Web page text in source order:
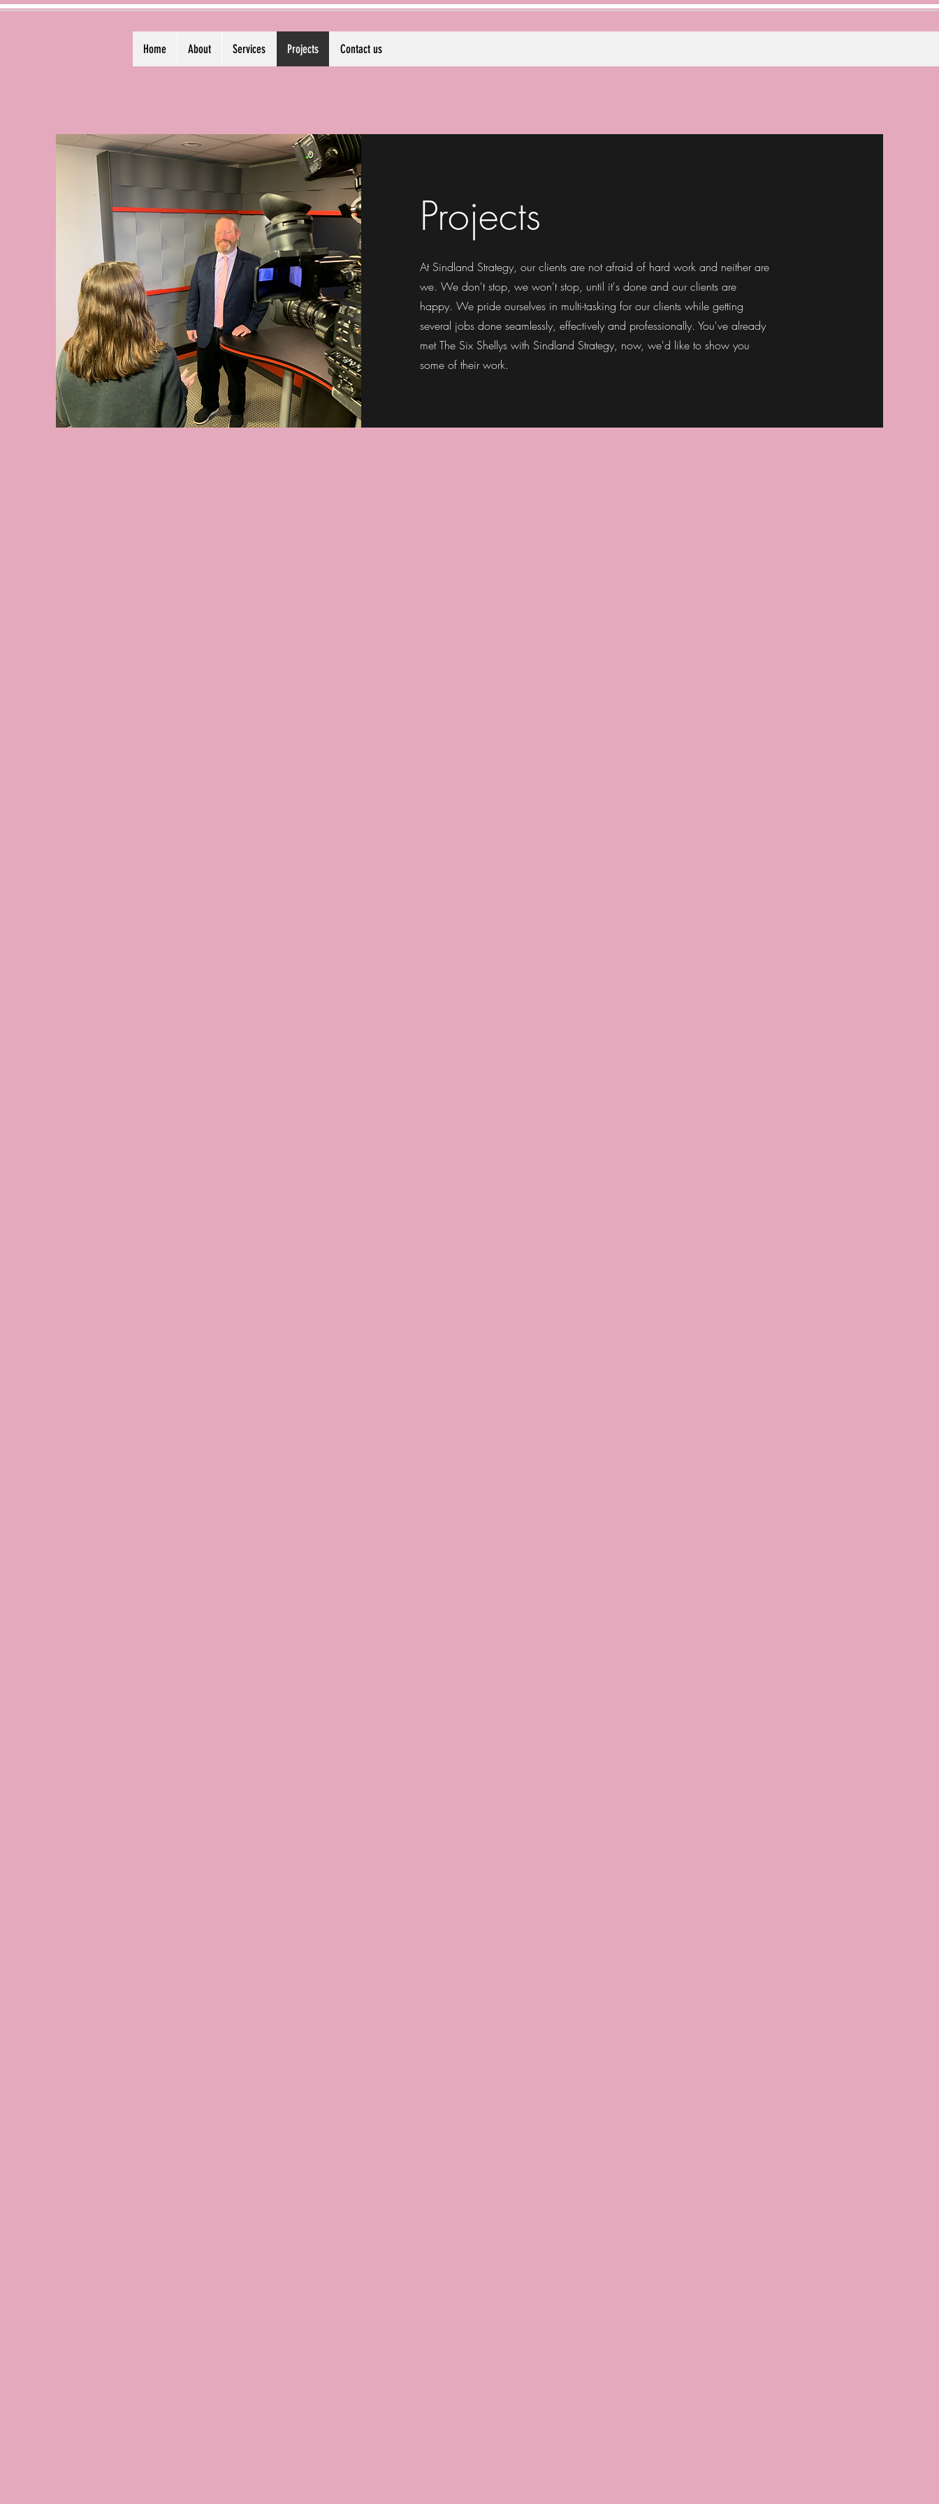
Home About Services Projects Contact us
Projects
At Sindland Strategy, our clients are not afraid of hard work and neither are
we. We don't stop, we won't stop, until it's done and our clients are
happy. We pride ourselves in multi-tasking for our clients while getting
several jobs done seamlessly, effectively and professionally. You've already
met The Six Shellys with Sindland Strategy, now, we'd like to show you
some of their work.